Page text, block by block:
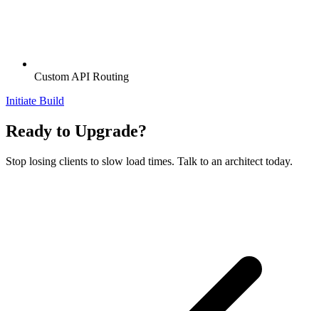
Custom API Routing
Initiate Build
Ready to Upgrade?
Stop losing clients to slow load times. Talk to an architect today.